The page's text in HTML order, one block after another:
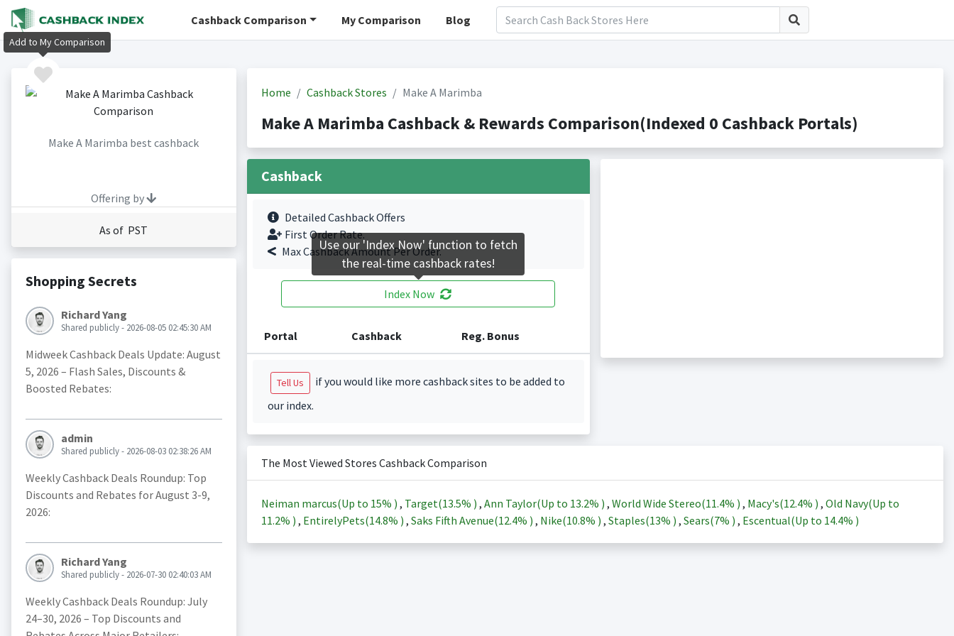
Cashback Comparison My Comparison Blog
Make A Marimba best cashback
Offering by
As of PST
Shopping Secrets
Richard Yang
Shared publicly - 2026-08-05 02:45:30 AM
Midweek Cashback Deals Update: August
5, 2026 – Flash Sales, Discounts &
Boosted Rebates:
admin
Shared publicly - 2026-08-03 02:38:26 AM
Weekly Cashback Deals Roundup: Top
Discounts and Rebates for August 3-9,
2026:
Richard Yang
Shared publicly - 2026-07-30 02:40:03 AM
Weekly Cashback Deals Roundup: July
24–30, 2026 – Top Discounts and
Home Cashback Stores Make A Marimba
Make A Marimba Cashback & Rewards Comparison(Indexed 0 Cashback Portals)
Cashback
Detailed Cashback Offers
First Order Rate.
Max Cashback Amount Per Order.
Index Now
Portal Cashback Reg. Bonus
Tell Us
if you would like more cashback sites to be added to
our index.
The Most Viewed Stores Cashback Comparison
Neiman marcus(Up to 15% ) , Target(13.5% ) , Ann Taylor(Up to 13.2% ) , World Wide Stereo(11.4% ) , Macy's(12.4% ) , Old Navy(Up to
11.2% ) , EntirelyPets(14.8% ) , Saks Fifth Avenue(12.4% ) , Nike(10.8% ) , Staples(13% ) , Sears(7% ) , Escentual(Up to 14.4% )
Add to My Comparison
Use our 'Index Now' function to fetch
the real-time cashback rates!